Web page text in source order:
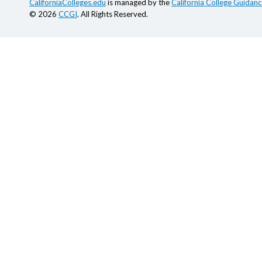
CaliforniaColleges.edu is managed by theCalifornia College
© 2026 CCGI. All Rights Reserved.